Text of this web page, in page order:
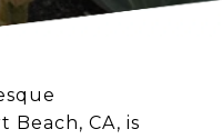
CA, is